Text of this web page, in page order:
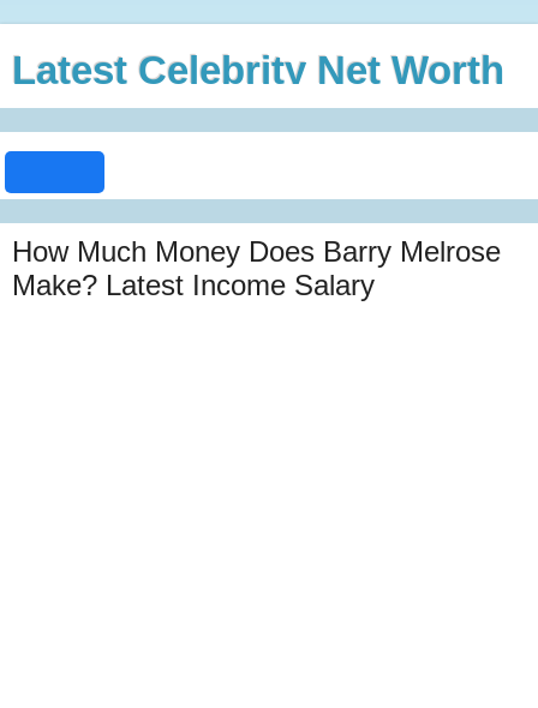
Latest Celebrity Net Worth
How Much Money Does Barry Melrose
Make? Latest Income Salary